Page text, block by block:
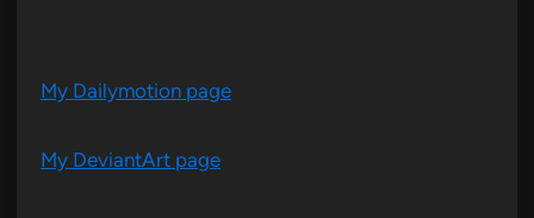
My Dailymotion page
My DeviantArt page